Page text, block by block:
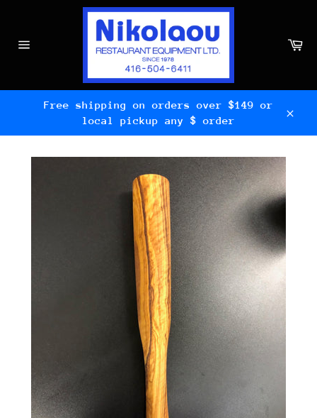
content
Free shipping on orders over $149 or
local pickup any $ order